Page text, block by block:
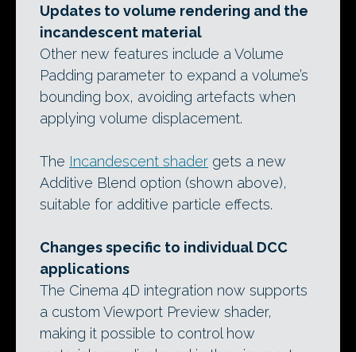
Updates to volume rendering and the
incandescent material
Other new features include a Volume
Padding parameter to expand a volume’s
bounding box, avoiding artefacts when
applying volume displacement.
The Incandescent shader gets a new
Additive Blend option (shown above),
suitable for additive particle effects.
Changes specific to individual DCC
applications
The Cinema 4D integration now supports
a custom Viewport Preview shader,
making it possible to control how